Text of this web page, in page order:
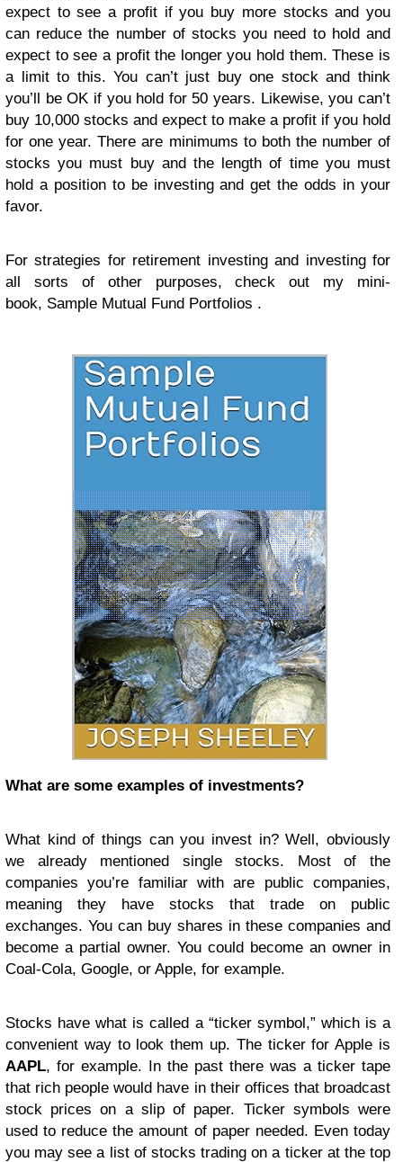
expect to see a profit if you buy more stocks and you
can reduce the number of stocks you need to hold and
expect to see a profit the longer you hold them. These is
a limit to this. You can’t just buy one stock and think
you’ll be OK if you hold for 50 years. Likewise, you can’t
buy 10,000 stocks and expect to make a profit if you hold
for one year. There are minimums to both the number of
stocks you must buy and the length of time you must
hold a position to be investing and get the odds in your
favor.
For strategies for retirement investing and investing for
all sorts of other purposes, check out my mini-
book, Sample Mutual Fund Portfolios .
What are some examples of investments?
What kind of things can you invest in? Well, obviously
we already mentioned single stocks. Most of the
companies you’re familiar with are public companies,
meaning they have stocks that trade on public
exchanges. You can buy shares in these companies and
become a partial owner. You could become an owner in
Coal-Cola, Google, or Apple, for example.
Stocks have what is called a “ticker symbol,” which is a
convenient way to look them up. The ticker for Apple is
AAPL, for example. In the past there was a ticker tape
that rich people would have in their offices that broadcast
stock prices on a slip of paper. Ticker symbols were
used to reduce the amount of paper needed. Even today
you may see a list of stocks trading on a ticker at the top